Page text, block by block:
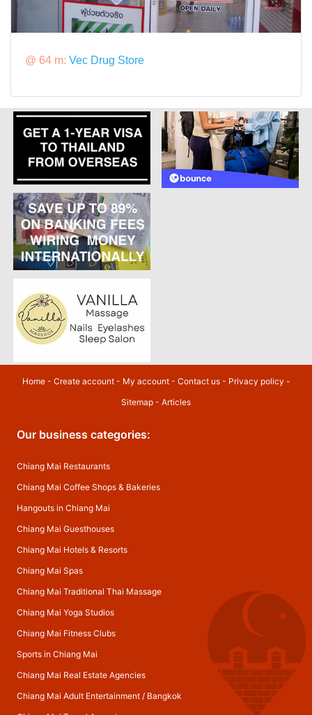
@ 64 m: Vec Drug Store
Home- Create account- My account- Contact us- Privacy policy -
Sitemap - Articles
Our business categories:
Chiang Mai Restaurants
Chiang Mai Coffee Shops & Bakeries
Hangouts in Chiang Mai
Chiang Mai Guesthouses
Chiang Mai Hotels & Resorts
Chiang Mai Spas
Chiang Mai Traditional Thai Massage
Chiang Mai Yoga Studios
Chiang Mai Fitness Clubs
Sports in Chiang Mai
Chiang Mai Real Estate Agencies
Chiang Mai Adult Entertainment/ Bangkok